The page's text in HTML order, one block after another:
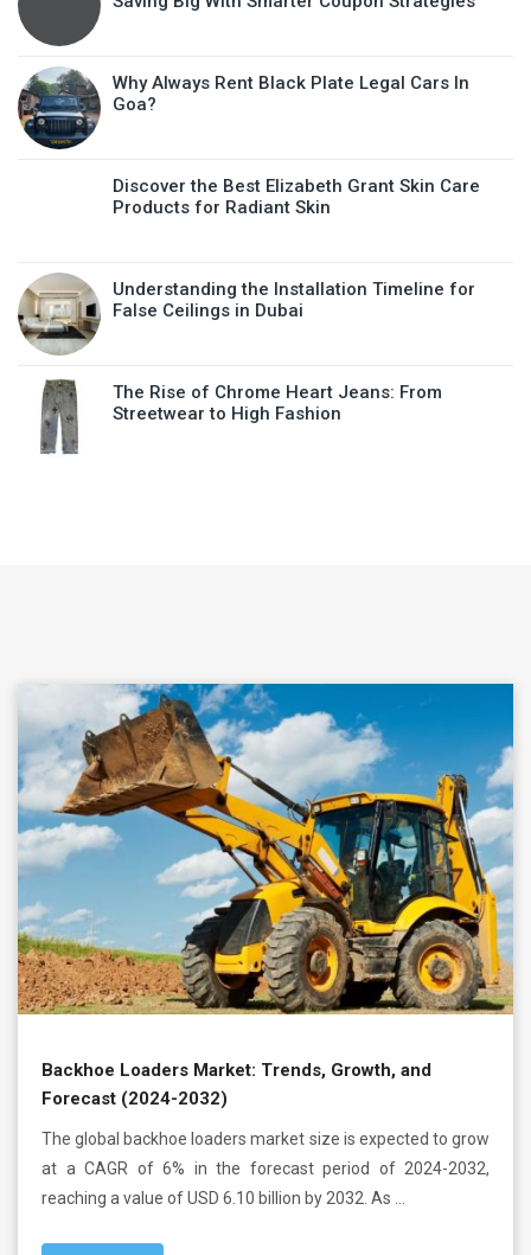
Why Always Rent Black Plate Legal Cars In
Goa?
Discover the Best Elizabeth Grant Skin Care
Products for Radiant Skin
Understanding the Installation Timeline for
False Ceilings in Dubai
The Rise of Chrome Heart Jeans: From
Streetwear to High Fashion
Backhoe Loaders Market: Trends, Growth, and
Forecast (2024-2032)
The global backhoe loaders market size is expected to grow
at a CAGR of 6% in the forecast period of 2024-2032,
reaching a value of USD 6.10 billion by 2032. As …